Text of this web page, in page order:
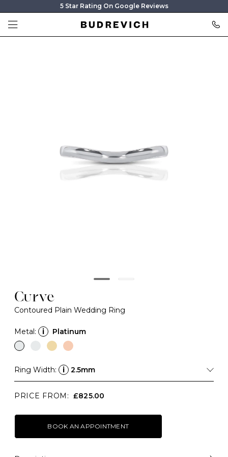
5 Star Rating On Google Reviews
Curve
Contoured Plain Wedding Ring
Metal: i Platinum
Ring Width: i 2.5mm
PRICE FROM: £825.00
BOOK AN APPOINTMENT